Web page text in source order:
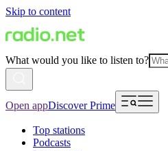
Skip to content
What would you like to listen to?
Open appDiscover Prime
Top stations
Podcasts